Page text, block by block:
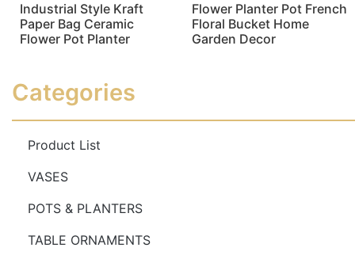
Industrial Style Kraft
Paper Bag Ceramic
Flower Pot Planter
Flower Planter Pot French
Floral Bucket Home
Garden Decor
Categories
Product List
VASES
POTS & PLANTERS
TABLE ORNAMENTS